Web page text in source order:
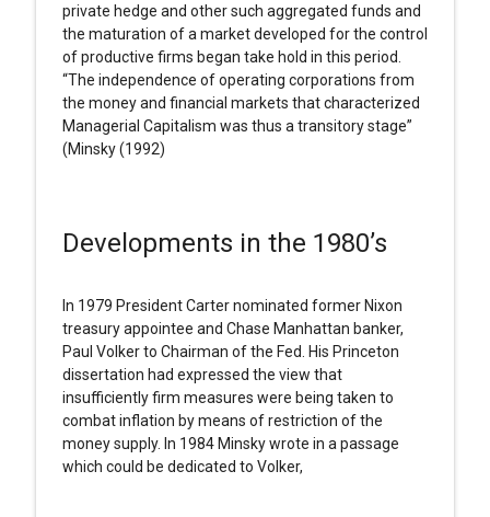
private hedge and other such aggregated funds and
the maturation of a market developed for the control
of productive firms began take hold in this period.
“The independence of operating corporations from
the money and financial markets that characterized
Managerial Capitalism was thus a transitory stage”
(Minsky (1992)
Developments in the 1980’s
In 1979 President Carter nominated former Nixon
treasury appointee and Chase Manhattan banker,
Paul Volker to Chairman of the Fed. His Princeton
dissertation had expressed the view that
insufficiently firm measures were being taken to
combat inflation by means of restriction of the
money supply. In 1984 Minsky wrote in a passage
which could be dedicated to Volker,